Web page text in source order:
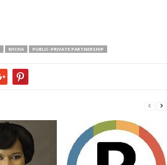
NYCHA PUBLIC-PRIVATE PARTNERSHIP